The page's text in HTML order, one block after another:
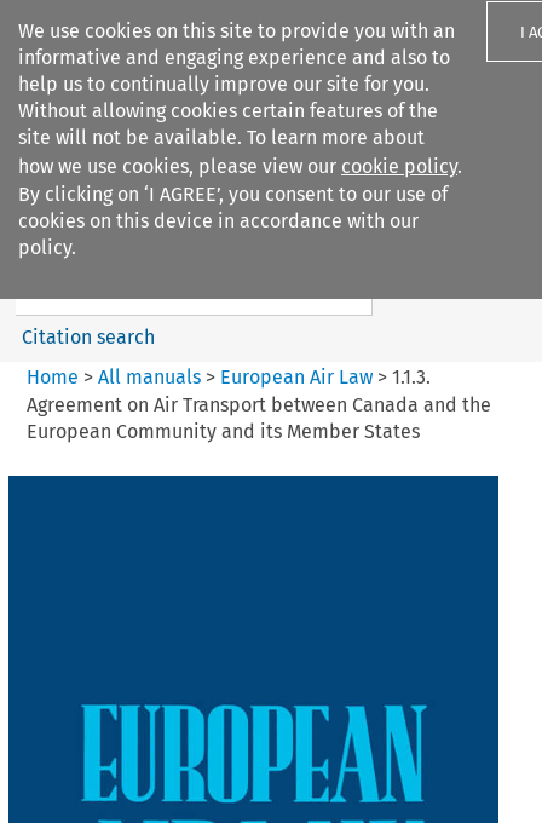
We use cookies on this site to provide you with an
informative and engaging experience and also to
help us to continually improve our site for you.
Without allowing cookies certain features of the
site will not be available. To learn more about
how we use cookies, please view our cookie policy.
By clicking on ‘I AGREE’, you consent to our use of
cookies on this device in accordance with our
policy.
I
Search filters
European Air Law
%28Update%29
Search content
Citation search
Home > All manuals> European Air Law> 1.1.3.
Agreement on Air Transport between Canada and the
European Community and its Member States